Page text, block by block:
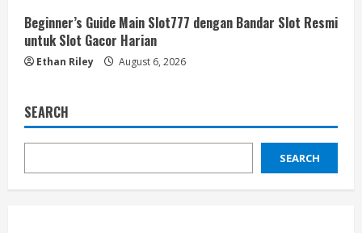
Beginner’s Guide Main Slot777 dengan Bandar Slot Resmi
untuk Slot Gacor Harian
Ethan Riley August 6, 2026
SEARCH
SEARCH